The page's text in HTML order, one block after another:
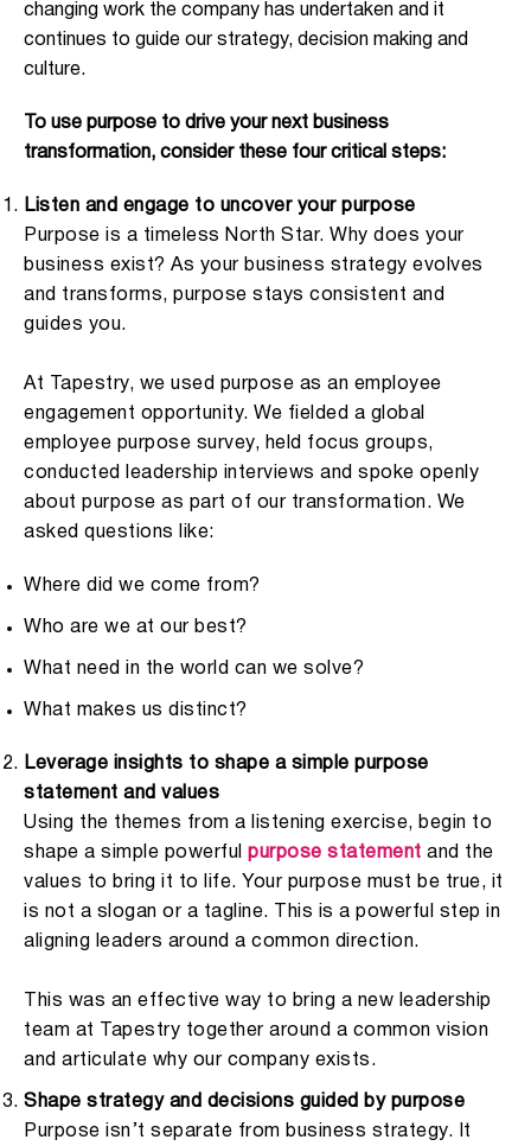
changing work the company has undertaken and it
continues to guide our strategy, decision making and
culture.
To use purpose to drive your next business
transformation, consider these four critical steps:
Listen and engage to uncover your purpose
Purpose is a timeless North Star. Why does your
business exist? As your business strategy evolves
and transforms, purpose stays consistent and
guides you.
At Tapestry, we used purpose as an employee
engagement opportunity. We fielded a global
employee purpose survey, held focus groups,
conducted leadership interviews and spoke openly
about purpose as part of our transformation. We
asked questions like:
Where did we come from?
Who are we at our best?
What need in the world can we solve?
What makes us distinct?
Leverage insights to shape a simple purpose
statement and values
Using the themes from a listening exercise, begin to
shape a simple powerful
purpose statement and the
values to bring it to life. Your purpose must be true, it
is not a slogan or a tagline. This is a powerful step in
aligning leaders around a common direction.
This was an effective way to bring a new leadership
team at Tapestry together around a common vision
and articulate why our company exists.
Shape strategy and decisions guided by purpose
Purpose isn’t separate from business strategy. It